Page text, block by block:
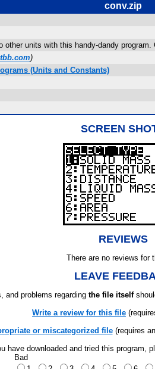
conv.zip
other units with this handy-dandy
)
(Units and Constants)
SCREEN
REVIEWS
There are no reviews for
LEAVE
and problems regarding the file itself
Write a review for this file
or miscategorized file(requires
have downloaded and tried this program,
Bad